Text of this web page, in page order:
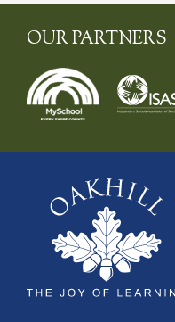
OUR PARTNERS